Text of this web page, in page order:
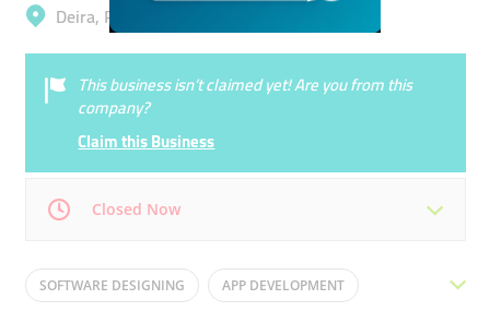
Deira, Port Saeed
This business isn’t claimed yet! Are you from this
company?
Claim this Business
Closed Now
Mon 09:00 - 18:00 Tue 09:00 - 18:00
SOFTWARE DESIGNING APP DEVELOPMENT